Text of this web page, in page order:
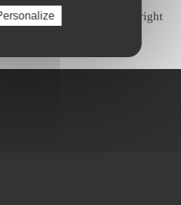
leave – Lapse of that right
scheme – Days of...